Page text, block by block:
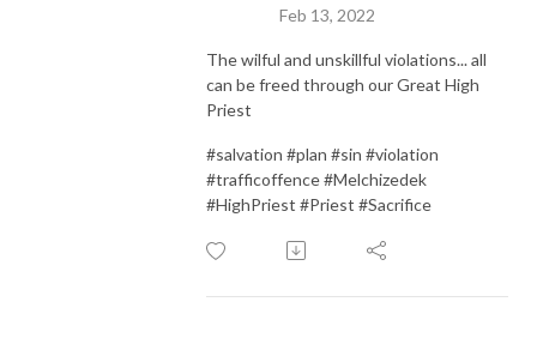
Feb 13, 2022
The wilful and unskillful violations... all
can be freed through our Great High
Priest
#salvation #plan #sin #violation
#trafficoffence #Melchizedek
#HighPriest #Priest #Sacrifice